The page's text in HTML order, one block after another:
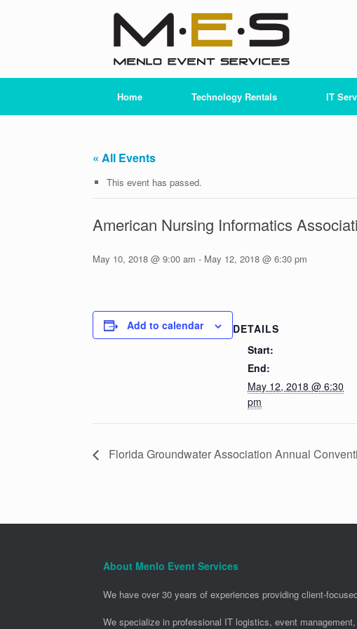
Home Technology Rentals IT
« All Events
This event has passed.
American Nursing Informatics
May 10, 2018 @ 9:00 am - May 12, 2018 @ 6:30 pm
Add to calendar
DETAILS
Start:
End:
May 12, 2018 @ 6:30
pm
Florida Groundwater Association Annual
About Menlo Event Services
We have over 30 years of experiences providing client-
We specialize in professional IT logistics, event